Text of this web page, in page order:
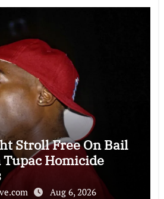
Stroll Free On Bail
Homicide
Aug 6, 2026